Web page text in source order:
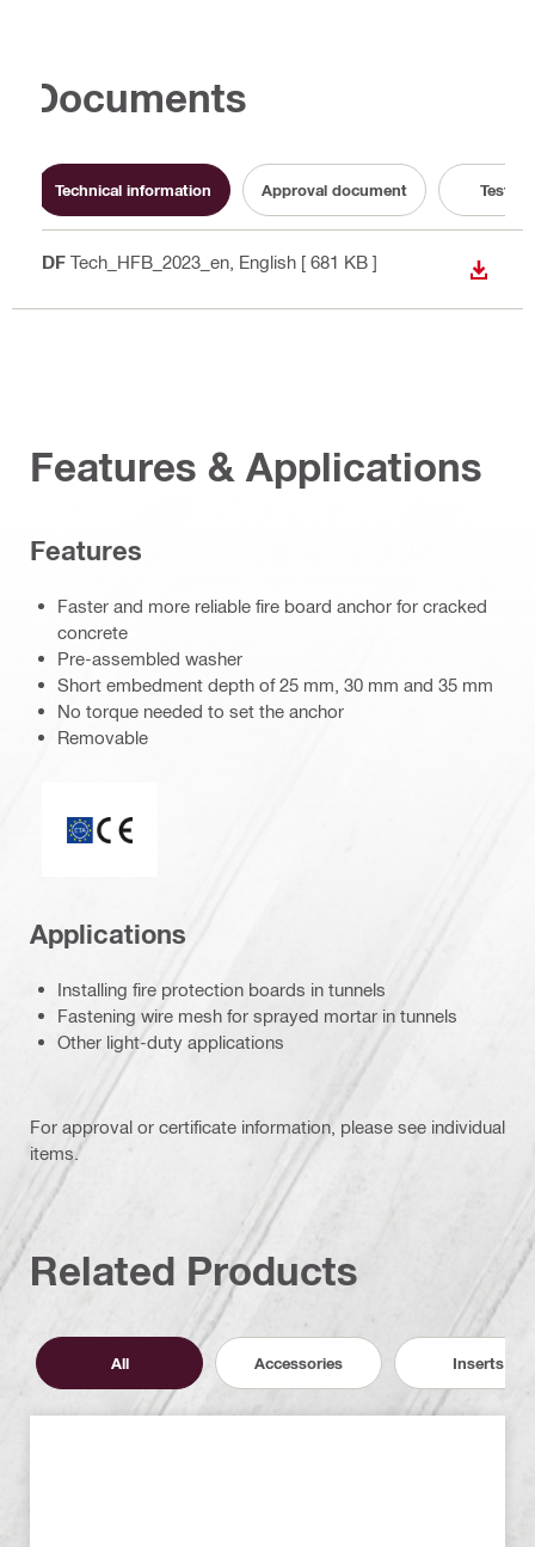
Documents
Technical information Approval document Test
PDF Tech_HFB_2023_en , English [ 681 KB ]
Features & Applications
Features
Faster and more reliable fire board anchor for cracked
concrete
Pre-assembled washer
Short embedment depth of 25 mm, 30 mm and 35 mm
No torque needed to set the anchor
Removable
Applications
Installing fire protection boards in tunnels
Fastening wire mesh for sprayed mortar in tunnels
Other light-duty applications
For approval or certificate information, please see individual
items.
Related Products
All Accessories Inserts